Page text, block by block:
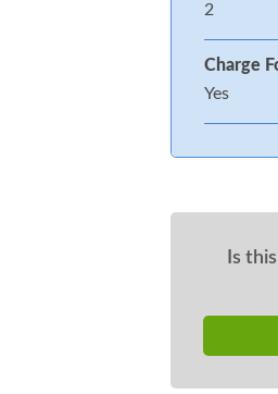
2
Charge
Yes
Is